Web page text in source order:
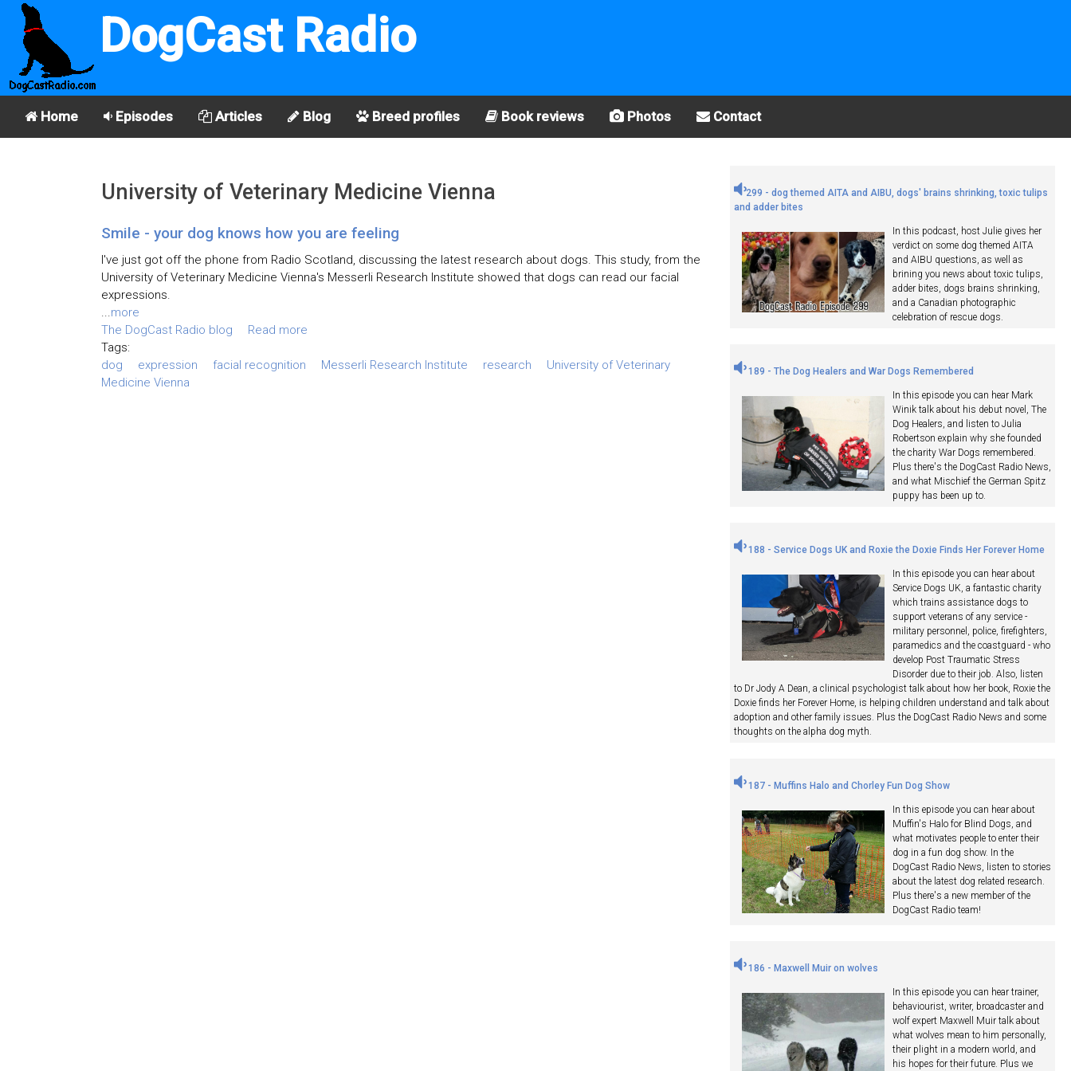
DogCast Radio
Home Episodes Articles Blog Breed profiles Book reviews Photos Contact
University of Veterinary Medicine Vienna
Smile - your dog knows how you are feeling
I've just got off the phone from Radio Scotland, discussing the latest research about dogs. This study, from the
University of Veterinary Medicine Vienna's Messerli Research Institute showed that dogs can read our facial
expressions.
...more
The DogCast Radio blog
Read more
Tags:
dog
expression facial recognition Messerli Research Institute research
University of Veterinary
Medicine Vienna
299 - dog themed AITA and AIBU, dogs' brains shrinking, toxic tulips
and adder bites
In this podcast, host Julie gives her
verdict on some dog themed AITA
and AIBU questions, as well as
brining you news about toxic tulips,
adder bites, dogs brains shrinking,
and a Canadian photographic
celebration of rescue dogs.
189 - The Dog Healers and War Dogs Remembered
In this episode you can hear Mark
Winik talk about his debut novel, The
Dog Healers, and listen to Julia
Robertson explain why she founded
the charity War Dogs remembered.
Plus there's the DogCast Radio News,
and what Mischief the German Spitz
puppy has been up to.
188 - Service Dogs UK and Roxie the Doxie Finds Her Forever Home
In this episode you can hear about
Service Dogs UK, a fantastic charity
which trains assistance dogs to
support veterans of any service -
military personnel, police, firefighters,
paramedics and the coastguard - who
develop Post Traumatic Stress
Disorder due to their job. Also, listen
to Dr Jody A Dean, a clinical psychologist talk about how her book, Roxie the
Doxie finds her Forever Home, is helping children understand and talk about
adoption and other family issues. Plus the DogCast Radio News and some
thoughts on the alpha dog myth.
187 - Muffins Halo and Chorley Fun Dog Show
In this episode you can hear about
Muffin's Halo for Blind Dogs, and
what motivates people to enter their
dog in a fun dog show. In the
DogCast Radio News, listen to stories
about the latest dog related research.
Plus there's a new member of the
DogCast Radio team!
186 - Maxwell Muir on wolves
In this episode you can hear trainer,
behaviourist, writer, broadcaster and
wolf expert Maxwell Muir talk about
what wolves mean to him personally,
their plight in a modern world, and
his hopes for their future. Plus we